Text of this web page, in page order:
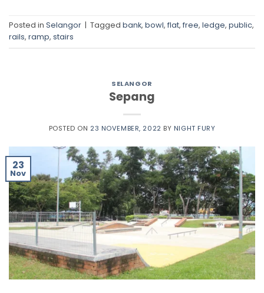
Posted in Selangor | Tagged bank, bowl, flat, free, ledge, public,
rails, ramp, stairs
SELANGOR
Sepang
POSTED ON 23 NOVEMBER, 2022 BY NIGHT FURY
23
Nov